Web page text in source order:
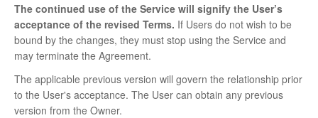
The continued use of the Service will signify the User’s
acceptance of the revised Terms. If Users do not wish to be
bound by the changes, they must stop using the Service and
may terminate the Agreement.
The applicable previous version will govern the relationship prior
to the User's acceptance. The User can obtain any previous
version from the Owner.